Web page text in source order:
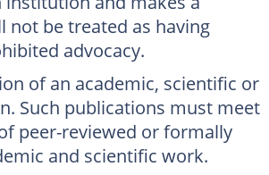
not be treated as having
advocacy.
of an academic, scientific or
Such publications must meet
peer-reviewed or formally
and scientific work.